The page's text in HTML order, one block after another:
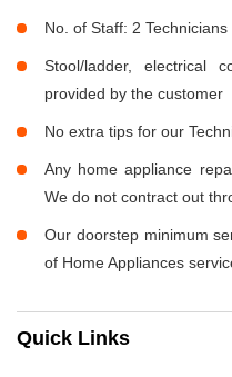
No. of Staff: 2
Stool/ladder, electrical
provided by the customer
No extra tips for our
Any home appliance
We do not contract out
Our doorstep minimum
of Home Appliances
Quick Links